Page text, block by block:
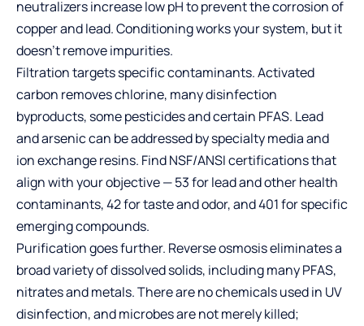
neutralizers increase low pH to prevent the corrosion of
copper and lead. Conditioning works your system, but it
doesn’t remove impurities.
Filtration targets specific contaminants. Activated
carbon removes chlorine, many disinfection
byproducts, some pesticides and certain PFAS. Lead
and arsenic can be addressed by specialty media and
ion exchange resins. Find NSF/ANSI certifications that
align with your objective — 53 for lead and other health
contaminants, 42 for taste and odor, and 401 for specific
emerging compounds.
Purification goes further. Reverse osmosis eliminates a
broad variety of dissolved solids, including many PFAS,
nitrates and metals. There are no chemicals used in UV
disinfection, and microbes are not merely killed;